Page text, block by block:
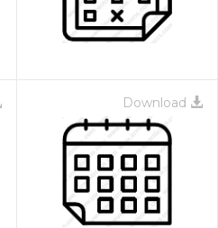
Download